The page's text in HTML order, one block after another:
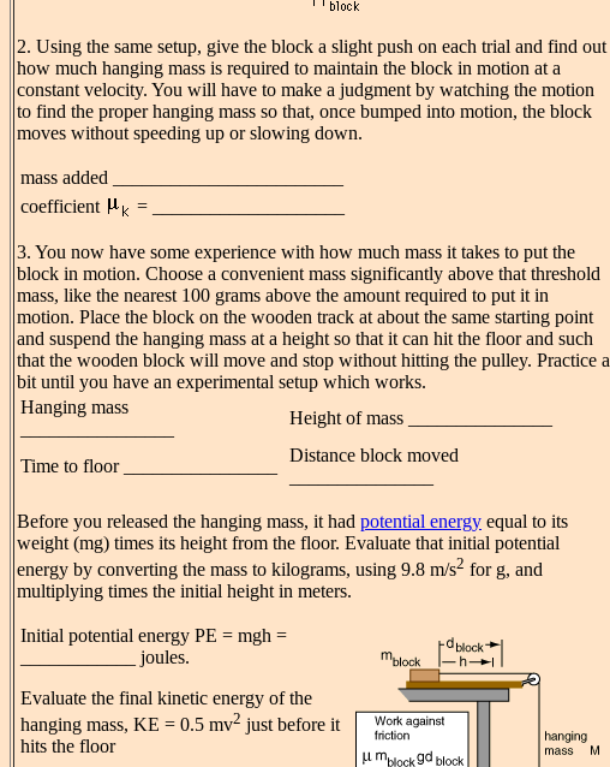
2. Using the same setup, give the block a slight push on each trial and find out
how much hanging mass is required to maintain the block in motion at a
constant velocity. You will have to make a judgment by watching the motion
to find the proper hanging mass so that, once bumped into motion, the block
moves without speeding up or slowing down.
mass added ________________________
coefficient
= ____________________
3. You now have some experience with how much mass it takes to put the
block in motion. Choose a convenient mass significantly above that threshold
mass, like the nearest 100 grams above the amount required to put it in
motion. Place the block on the wooden track at about the same starting point
and suspend the hanging mass at a height so that it can hit the floor and such
that the wooden block will move and stop without hitting the pulley. Practice a
bit until you have an experimental setup which works.
Hanging mass
Height of mass _______________
Time to floor ________________
Distance block moved
Before you released the hanging mass, it had potential energy equal to its
weight (mg) times its height from the floor. Evaluate that initial potential
energy by converting the mass to kilograms, using 9.8 m/s2 for g, and
multiplying times the initial height in meters.
Initial potential energy PE = mgh =
____________ joules.
Evaluate the final kinetic energy of the
hanging mass, KE = 0.5 mv2 just before it
hits the floor